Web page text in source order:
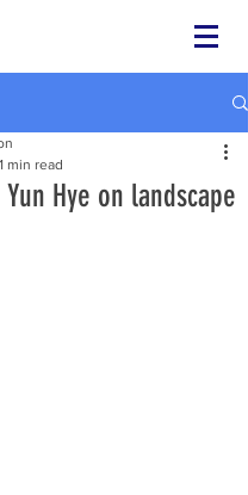
Yun Hye on landscape
1 min read